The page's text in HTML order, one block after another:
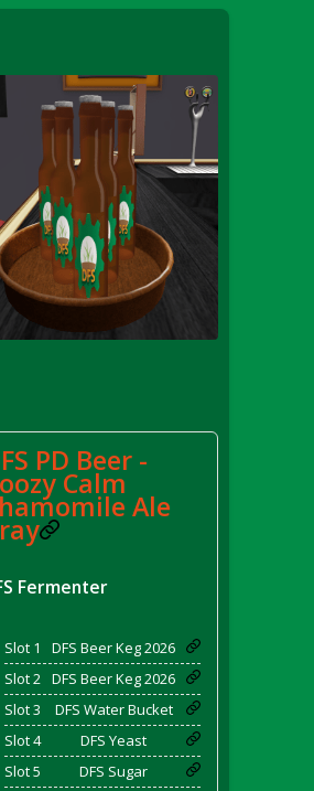
Apple Juice Tray)
Bacon)
PD Beer -
Calm
Ale
Fermenter
Slot 1
DFS Beer Keg 2026
Slot 2 DFS Beer Keg 2026
Slot 3
DFS Water Bucket
Slot 4
DFS Yeast
Slot 5
DFS Sugar